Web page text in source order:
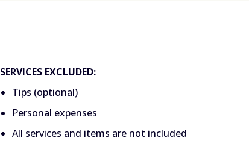
SERVICES EXCLUDED:
Tips (optional)
Personal expenses
All services and items are not included